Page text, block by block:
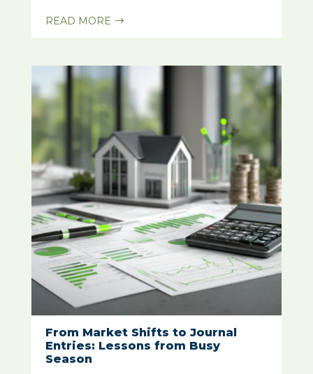
READ MORE $
From Market Shifts to Journal
Entries: Lessons from Busy
Season